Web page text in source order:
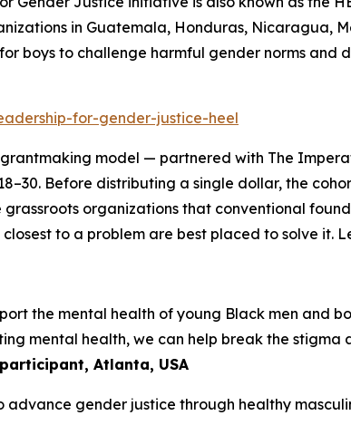
in Guatemala, Honduras, Nicaragua,
boys to challenge harmful gender norms and
for-gender-justice-heel
model — partnered with The
Before distributing a single dollar, the
organizations that conventional
to a problem are best placed to solve it.
the mental health of young Black men and
mental health, we can help break the
Atlanta, USA
advance gender justice through healthy